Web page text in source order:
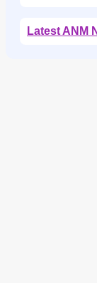
Latest ANM